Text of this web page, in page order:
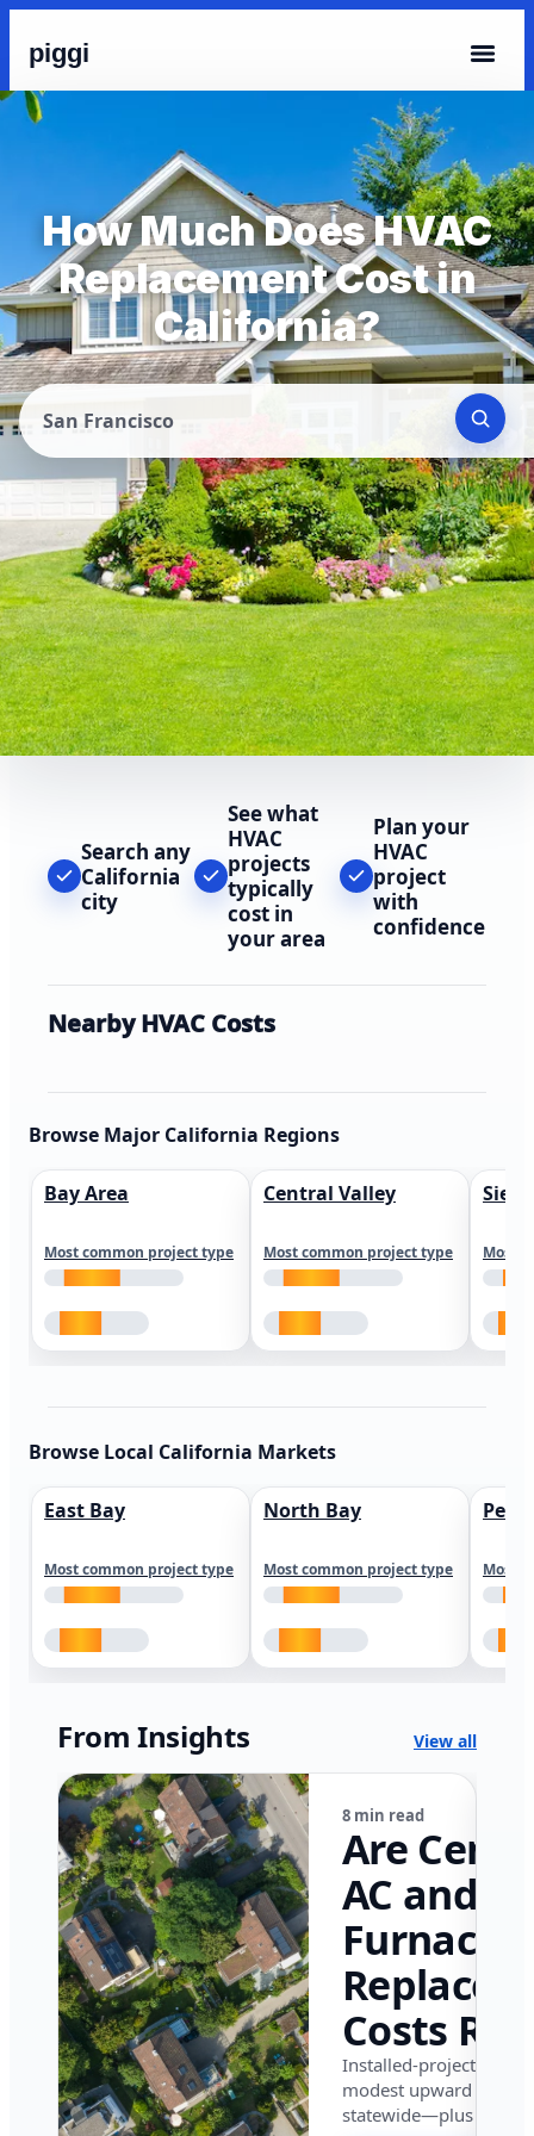
piggi
How Much Does HVAC
Replacement Cost in
California?
San Francisco
Search any
California
city
See what
HVAC
projects
typically
cost in
your area
Plan your
HVAC
project
with
confidence
Nearby HVAC Costs
Browse Major California Regions
Bay Area
Most common project type
Central Valley
Most common project type Most
Browse Local California Markets
East Bay
Most common project type
North Bay
Most common project type Most
From Insights View all
8 min read
Are
AC and
Furnace
Costs
in
in 2026?
Installed-project data
modest upward
statewide—plus where